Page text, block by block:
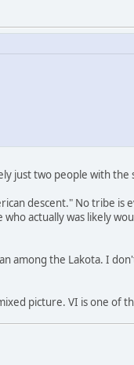
just two people with the
descent." No tribe is
actually was likely
among the Lakota. I
picture. VI is one of